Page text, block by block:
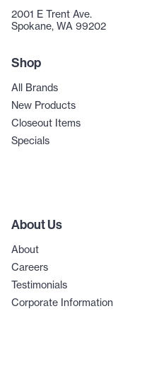
2001 E Trent Ave.
Spokane, WA 99202
Shop
All Brands
New Products
Closeout Items
Specials
About Us
About
Careers
Testimonials
Corporate Information